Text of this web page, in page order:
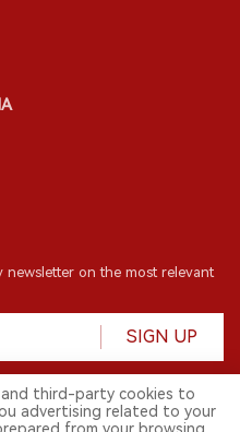
newsletter on the most relevant
SIGN UP
third-party cookies to
advertising related to your